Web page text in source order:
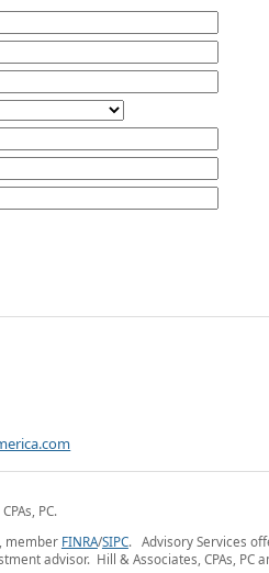
PC.
member FINRA/SIPC. Advisory Services
advisor. Hill & Associates, CPAs, PC